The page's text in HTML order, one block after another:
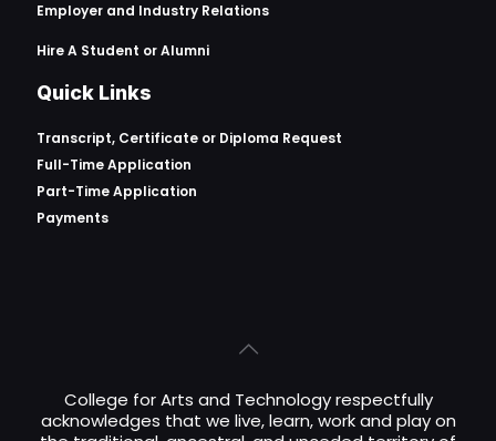
Employer and Industry Relations
Hire A Student or Alumni
Quick Links
Transcript, Certificate or Diploma Request
Full-Time Application
Part-Time Application
Payments
College for Arts and Technology respectfully
acknowledges that we live, learn, work and play on